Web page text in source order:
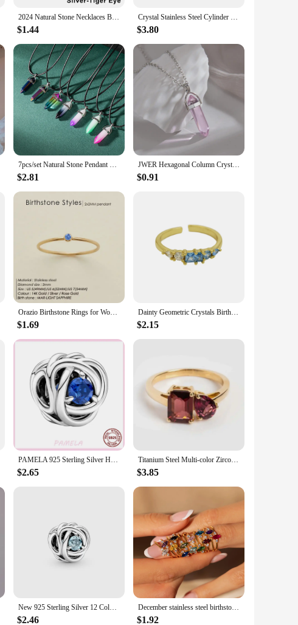
2024 Natural Stone Necklaces Bullet Pink Crystal Wire Wrap Pendant Necklace Hexagonal Column Quartz Choker Women Jewelry Gifts
$1.44
Crystal Stainless Steel Cylinder Cremation Urn Ashes Pendant Necklace Birthstone Memorial Jewelry for Human Dropshipping
$3.80
7pcs/set Natural Stone Pendant Hexagon Prism Pendulum Chakra Jewelry Healing Crystal Quartz Point Women Men Necklaces
$2.81
JWER Hexagonal Column Crystal Pendant Natural Stone Quartz Necklaces Silver Color Chain Necklace For Women Men Fashion Jewelry
$0.91
Orazio Birthstone Rings for Women Stainless Steel Zircon Classic Design Gold Plated Band Wedding Party and Gifts Wholesale
$1.69
Dainty Geometric Crystals Birthstone Stackable Rings for Women Colorful CZ 18K Gold Plated Open Finger Ring Tiny Jewelry Gifts
$2.15
PAMELA 925 Sterling Silver Heart Birthstone Charm Multi-color Round Zircon Flower Bead For Original Charms Bracelet Best Gift
$2.65
Titanium Steel Multi-color Zircon December Birthstone Ring Plain Rings
$3.85
New 925 Sterling Silver 12 Color Month Charm Birthstone Fine Beads Fit Original Pandora Bracelet For Women Birthday DIY Jewelry
$2.46
December stainless steel birthstone ring, December birthstone ring, vacuum plated 18k real gold in the furnace
$1.92